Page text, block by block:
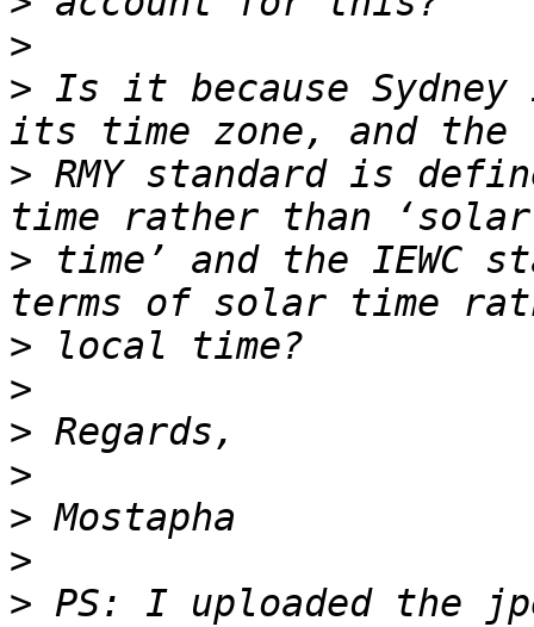
>
> Is it because
> RMY standard is
> time’ and the IEWC
>
>
>
>
>
>
> PS: I uploaded the